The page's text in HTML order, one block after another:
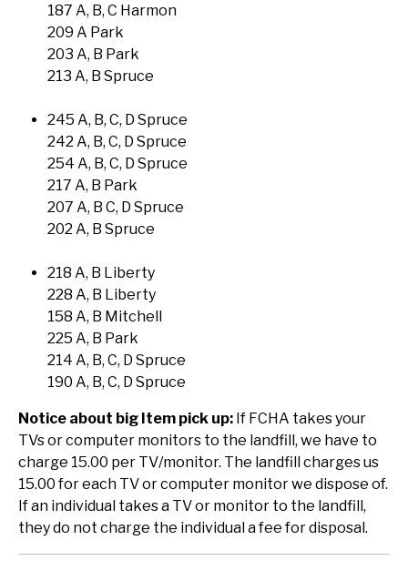
187 A, B, C Harmon
209 A Park
203 A, B Park
213 A, B Spruce
245 A, B, C, D Spruce
242 A, B, C, D Spruce
254 A, B, C, D Spruce
217 A, B Park
207 A, B C, D Spruce
202 A, B Spruce
218 A, B Liberty
228 A, B Liberty
158 A, B Mitchell
225 A, B Park
214 A, B, C, D Spruce
190 A, B, C, D Spruce
Notice about big Item pick up: If FCHA takes your
TVs or computer monitors to the landfill, we have to
charge 15.00 per TV/monitor. The landfill charges us
15.00 for each TV or computer monitor we dispose of.
If an individual takes a TV or monitor to the landfill,
they do not charge the individual a fee for disposal.